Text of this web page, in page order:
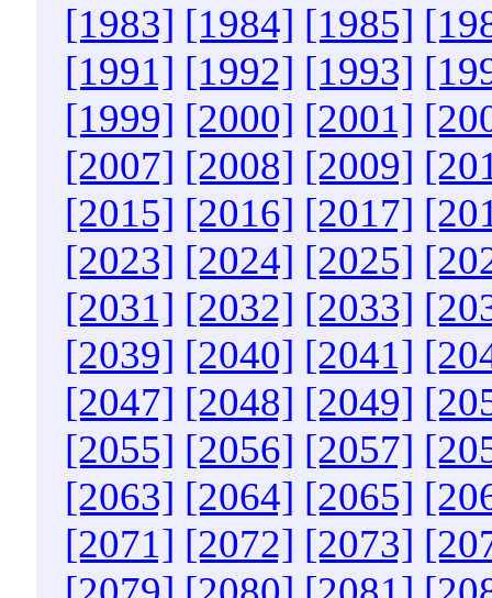
[1983] [1984] [1985]
[1991] [1992] [1993]
[1999] [2000] [2001]
[2007] [2008] [2009]
[2015] [2016] [2017]
[2023] [2024] [2025]
[2031] [2032] [2033]
[2039] [2040] [2041]
[2047] [2048] [2049]
[2055] [2056] [2057]
[2063] [2064] [2065]
[2071] [2072] [2073]